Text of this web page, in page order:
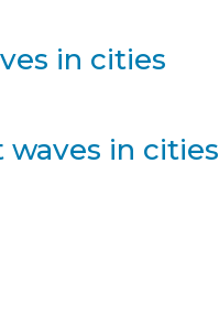
in cities
in cities